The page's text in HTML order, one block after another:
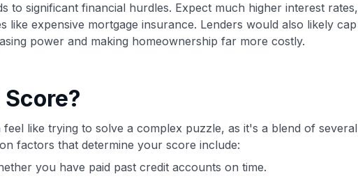
to significant financial hurdles. Expect much higher interest rates,
like expensive mortgage insurance. Lenders would also likely cap
power and making homeownership far more costly.
like trying to solve a complex puzzle, as it's a blend of several
factors that determine your score include:
you have paid past credit accounts on time.